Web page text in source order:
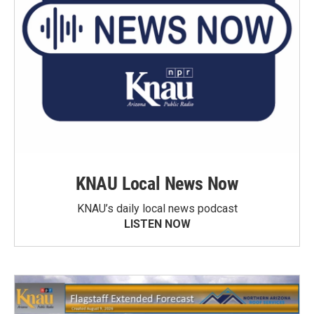
KNAU Local News Now
KNAU’s daily local news podcast
LISTEN NOW